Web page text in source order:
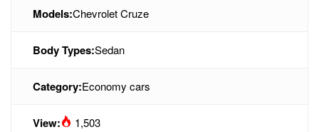
Models:Chevrolet Cruze
Body Types:Sedan
Category:Economy cars
View: 1,503